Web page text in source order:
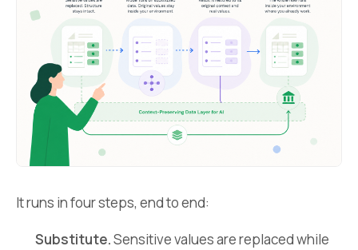
It runs in four steps, end to end:
Substitute.Sensitive values are replaced while